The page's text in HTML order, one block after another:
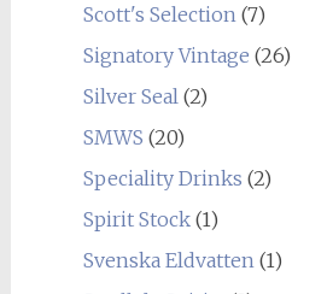
Scott's Selection (7)
Signatory Vintage (26)
Silver Seal (2)
SMWS (20)
Speciality Drinks (2)
Spirit Stock(1)
Svenska Eldvatten (1)